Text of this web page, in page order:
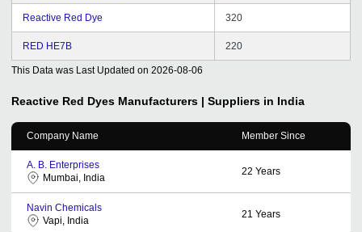
Reactive Red Dye 320
RED HE7B 220
This Data was Last Updated on 2026-08-06
Reactive Red Dyes Manufacturers | Suppliers in India
Company Name Member Since
A. B. Enterprises
Mumbai, India
22 Years
Navin Chemicals
Vapi, India
21 Years